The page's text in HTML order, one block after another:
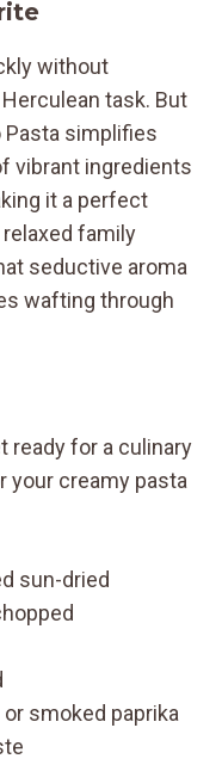
without
task. But
Pasta simplifies
vibrant ingredients
it a perfect
family
seductive aroma
wafting through
ready for a culinary
your creamy pasta
sun-dried
smoked paprika